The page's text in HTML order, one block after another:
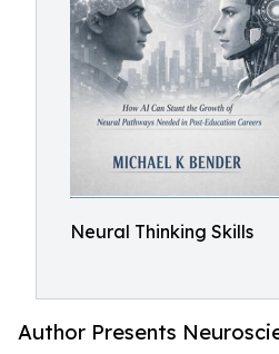
Neural Thinking Skills
Author Presents